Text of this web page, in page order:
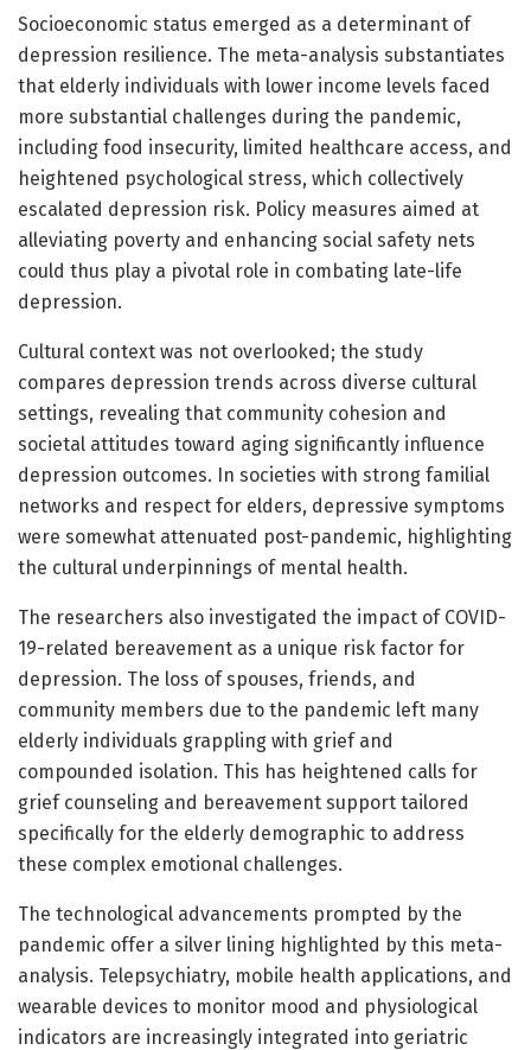
Socioeconomic status emerged as a determinant of
depression resilience. The meta-analysis substantiates
that elderly individuals with lower income levels faced
more substantial challenges during the pandemic,
including food insecurity, limited healthcare access, and
heightened psychological stress, which collectively
escalated depression risk. Policy measures aimed at
alleviating poverty and enhancing social safety nets
could thus play a pivotal role in combating late-life
depression.
Cultural context was not overlooked; the study
compares depression trends across diverse cultural
settings, revealing that community cohesion and
societal attitudes toward aging significantly influence
depression outcomes. In societies with strong familial
networks and respect for elders, depressive symptoms
were somewhat attenuated post-pandemic, highlighting
the cultural underpinnings of mental health.
The researchers also investigated the impact of COVID-
19-related bereavement as a unique risk factor for
depression. The loss of spouses, friends, and
community members due to the pandemic left many
elderly individuals grappling with grief and
compounded isolation. This has heightened calls for
grief counseling and bereavement support tailored
specifically for the elderly demographic to address
these complex emotional challenges.
The technological advancements prompted by the
pandemic offer a silver lining highlighted by this meta-
analysis. Telepsychiatry, mobile health applications, and
wearable devices to monitor mood and physiological
indicators are increasingly integrated into geriatric